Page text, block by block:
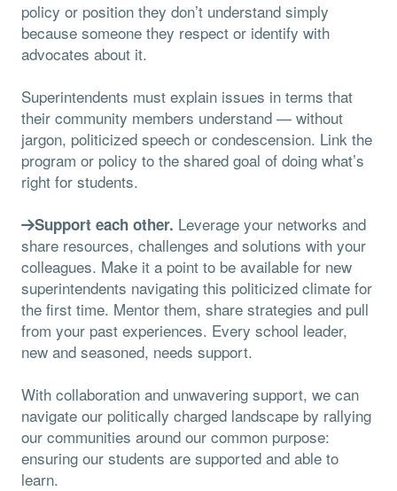
policy or position they don’t understand simply
because someone they respect or identify with
advocates about it.
Superintendents must explain issues in terms that
their community members understand — without
jargon, politicized speech or condescension. Link the
program or policy to the shared goal of doing what’s
right for students.
Support each other. Leverage your networks and
share resources, challenges and solutions with your
colleagues. Make it a point to be available for new
superintendents navigating this politicized climate for
the first time. Mentor them, share strategies and pull
from your past experiences. Every school leader,
new and seasoned, needs support.
With collaboration and unwavering support, we can
navigate our politically charged landscape by rallying
our communities around our common purpose:
ensuring our students are supported and able to
learn.